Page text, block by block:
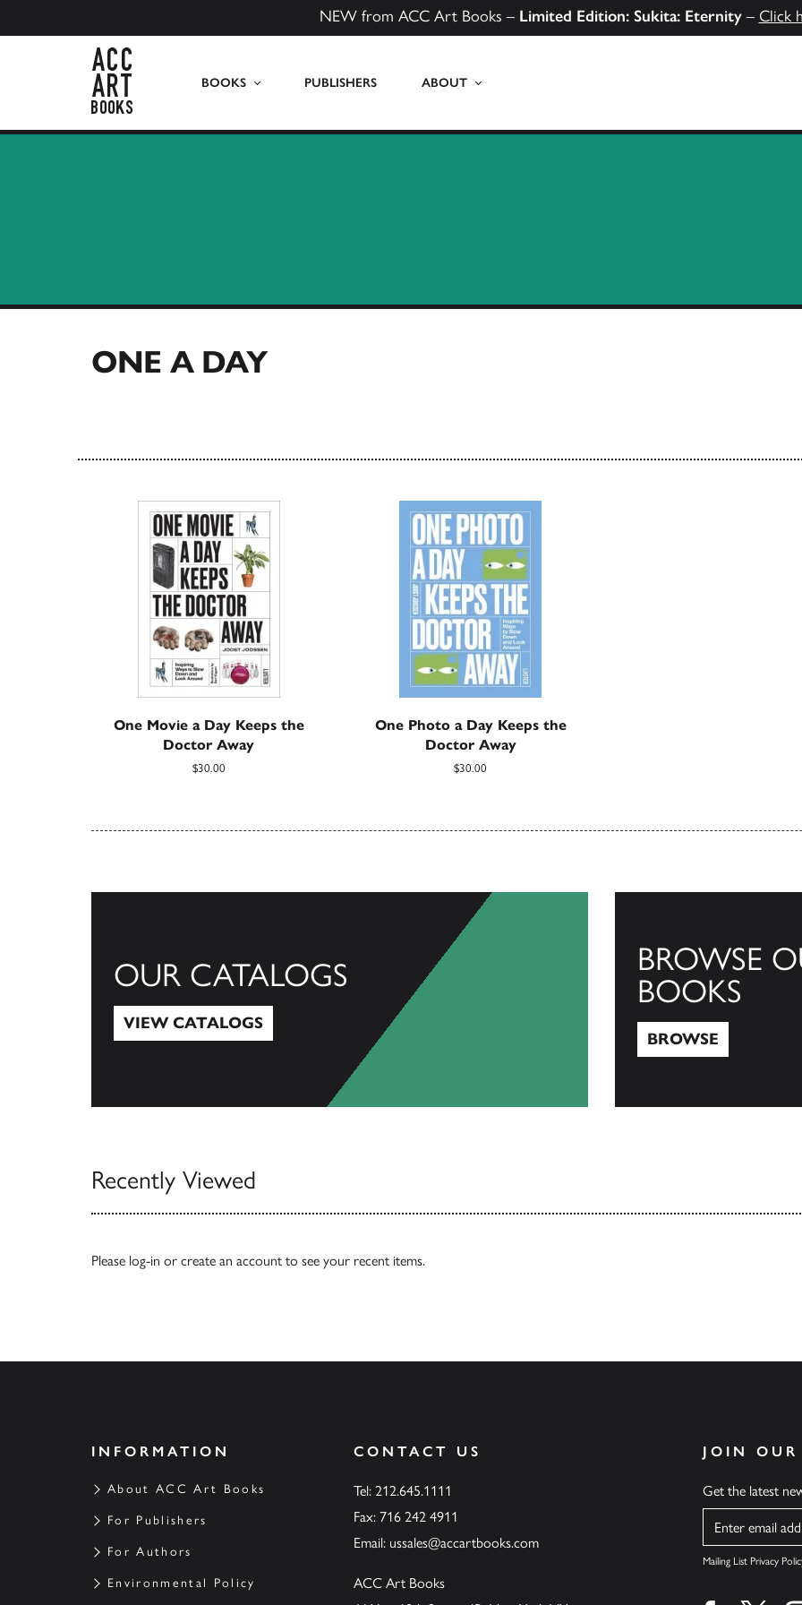
NEW from ACC Art Books – Limited Edition: Sukita: Eternity– Click
BOOKS PUBLISHERS ABOUT
ONE A DAY
One Movie a Day Keeps the
Doctor Away
$30.00
One Photo a Day Keeps the
Doctor Away
$30.00
OUR CATALOGS
VIEW CATALOGS
BROWSE
BOOKS
BROWSE
Recently Viewed
Please log-in or create an account to see your recent items.
INFORMATION
About ACC Art Books
For Publishers
For Authors
Environmental Policy
CONTACT US
Tel: 212.645.1111
Fax: 716 242 4911
Email: ussales@accartbooks.com
ACC Art Books
JOIN
Get the latest
Name
Mailing List Privacy